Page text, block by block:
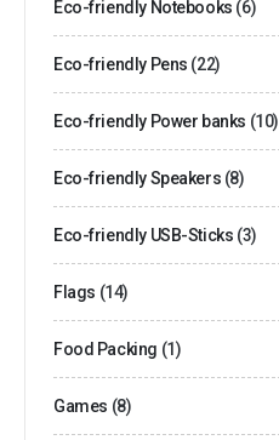
Eco-friendly Notebooks (6)
Eco-friendly Pens (22)
Eco-friendly Power banks (10)
Eco-friendly Speakers (8)
Eco-friendly USB-Sticks (3)
Flags (14)
Food Packing (1)
Games (8)